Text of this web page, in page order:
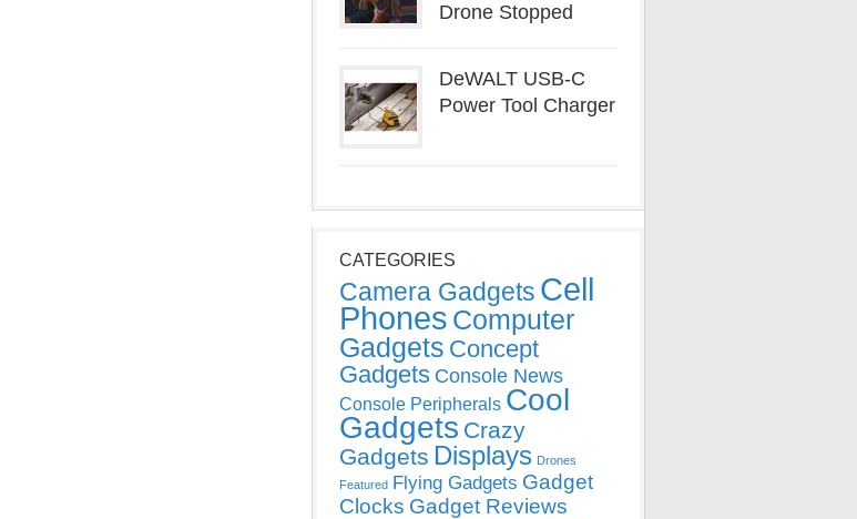
Drone Stopped
DeWALT USB-C
Power Tool Charger
CATEGORIES
Camera Gadgets Cell
Phones Computer
Gadgets Concept
Gadgets Console News
Console Peripherals Cool
Gadgets Crazy
Gadgets Displays Drones
Featured Flying Gadgets Gadget
Clocks Gadget Reviews